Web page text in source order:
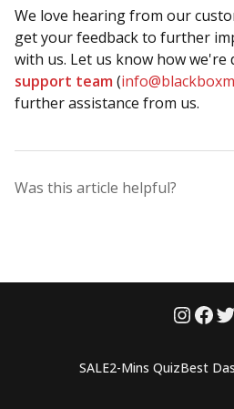
We love hearing from our
get your feedback to further
with us. Let us know how we're
support team(
further assistance from us.
Was this article helpful?
SALE2-Mins QuizBest